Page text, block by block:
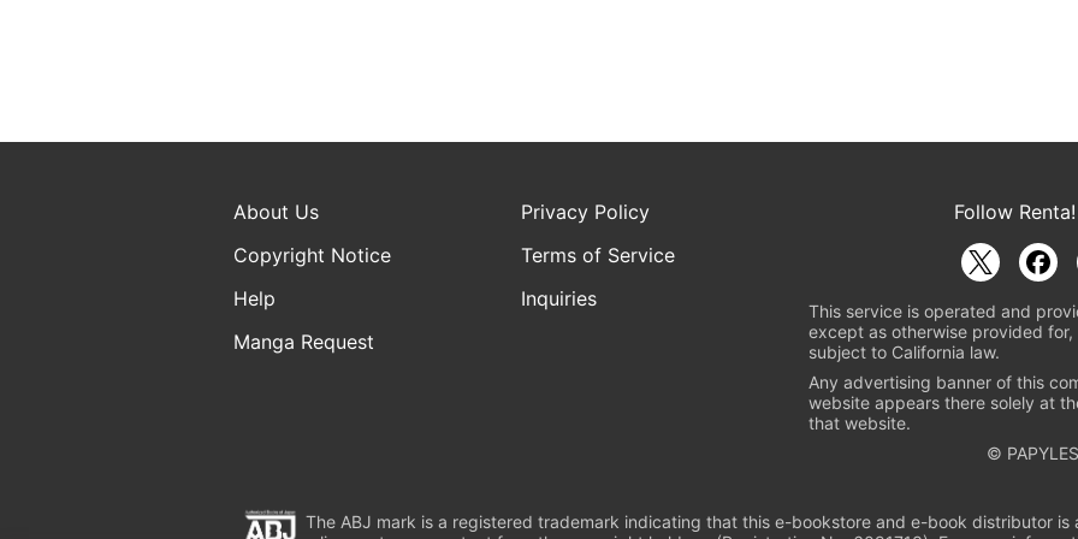
About Us
Privacy Policy
Copyright Notice
Terms of Service
Help
Inquiries
Manga Request
Follow
This service is operated and
except as otherwise provided
subject to California law.
Any advertising banner of this
website appears there solely at
that website.
©
The ABJ mark is a registered trademark indicating that this e-bookstore and e-book distributor